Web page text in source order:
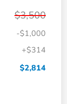
$3,500
-$1,000
+$314
$2,814